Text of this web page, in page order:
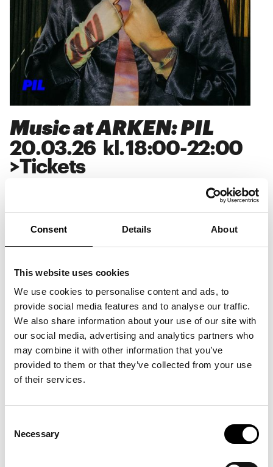
Consent Details About
This website uses cookies
We use cookies to personalise content and ads, to
provide social media features and to analyse our traffic.
We also share information about your use of our site with
our social media, advertising and analytics partners who
may combine it with other information that you’ve
provided to them or that they’ve collected from your use
of their services.
Selection
Necessary
Music at ARKEN: PIL
20.03.26 kl.18:00-22:00
>Tickets
PIL writes songs in Danish about offbeat emotions, wrapped in
a playful and uplifting pop universe. Themes like loneliness
and heartbreak are described in a way that makes listeners
vivid and sometimes awkward scenarios. Like when PIL stands
major voices in Danish music.
In addition to the acoustic concert, you’ll also enjoy a
delicious three-course dinner made from local ingredients
Doors open at 18:00
Dinner is served at 18:30
Concert begins at 21:00 – Numbered seating
Tickets for PIL are available with or without the three-course
Admission to ARKEN (value: DKK 150) is included.
See also